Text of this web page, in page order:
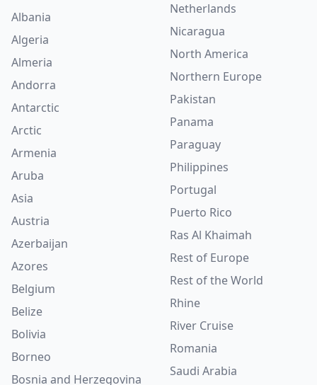
Albania
Algeria
Almeria
Andorra
Antarctic
Arctic
Armenia
Aruba
Asia
Austria
Azerbaijan
Azores
Belgium
Belize
Bolivia
Borneo
Bosnia and Herzegovina
Netherlands
Nicaragua
North America
Northern Europe
Pakistan
Panama
Paraguay
Philippines
Portugal
Puerto Rico
Ras Al Khaimah
Rest of Europe
Rest of the World
Rhine
River Cruise
Romania
Saudi Arabia